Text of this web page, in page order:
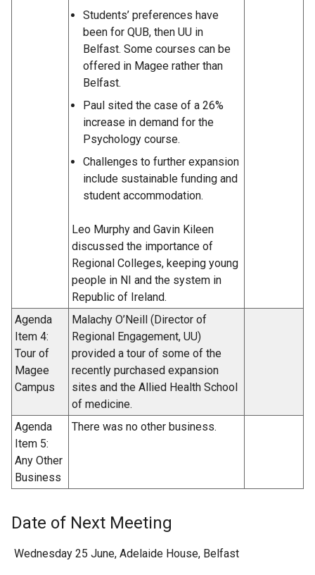
Students’ preferences have
been for QUB, then UU in
Belfast. Some courses can be
offered in Magee rather than
Belfast.
Paul sited the case of a 26%
increase in demand for the
Psychology course.
Challenges to further expansion
include sustainable funding and
student accommodation.
Leo Murphy and Gavin Kileen
discussed the importance of
Regional Colleges, keeping young
people in NI and the system in
Republic of Ireland.
Agenda
Item 4:
Tour of
Magee
Campus
Malachy O’Neill (Director of
Regional Engagement, UU)
provided a tour of some of the
recently purchased expansion
sites and the Allied Health School
of medicine.
Agenda
Item 5:
Any Other
Business
There was no other business.
Date of Next Meeting
Wednesday 25 June, Adelaide House, Belfast